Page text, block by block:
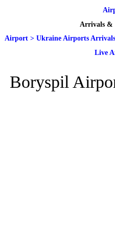
Arrivals &
Airport > Ukraine Airports
Live
Boryspil